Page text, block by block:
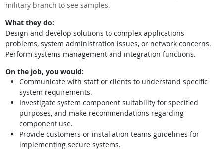
military branch to see samples.
What they do:
Design and develop solutions to complex applications
problems, system administration issues, or network concerns.
Perform systems management and integration functions.
On the job, you would:
Communicate with staff or clients to understand specific
system requirements.
Investigate system component suitability for specified
purposes, and make recommendations regarding
component use.
Provide customers or installation teams guidelines for
implementing secure systems.